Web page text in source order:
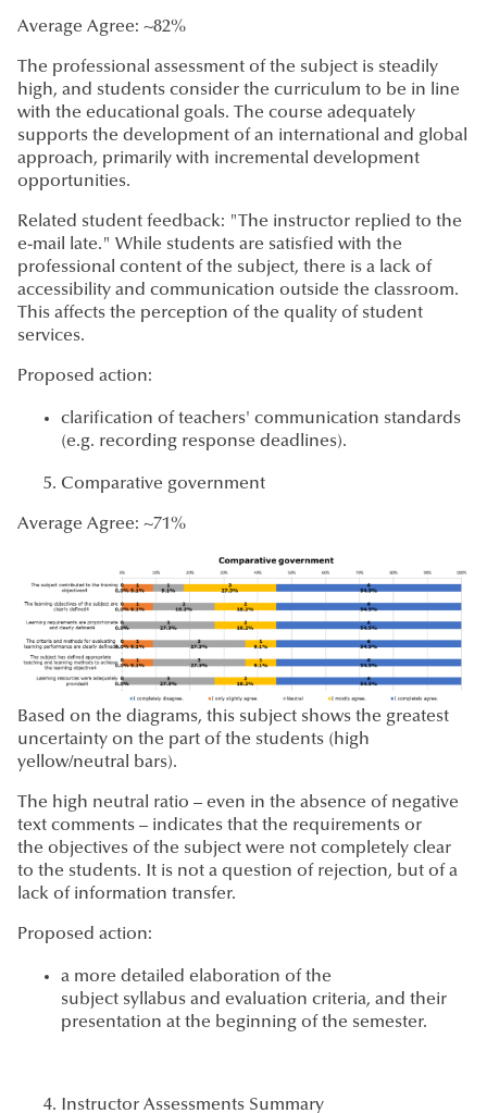
Average Agree: ~82%
The professional assessment of the subject is steadily
high, and students consider the curriculum to be in line
with the educational goals. The course adequately
supports the development of an international and global
approach, primarily with incremental development
opportunities.
Related student feedback: "The instructor replied to the
e-mail late." While students are satisfied with the
professional content of the subject, there is a lack of
accessibility and communication outside the classroom.
This affects the perception of the quality of student
services.
Proposed action:
clarification of teachers' communication standards
(e.g. recording response deadlines).
Comparative government
Average Agree: ~71%
Based on the diagrams, this subject shows the greatest
uncertainty on the part of the students (high
yellow/neutral bars).
The high neutral ratio – even in the absence of negative
text comments – indicates that the requirements or
the objectives of the subject were not completely clear
to the students. It is not a question of rejection, but of a
lack of information transfer.
Proposed action:
a more detailed elaboration of the
subject syllabus and evaluation criteria, and their
presentation at the beginning of the semester.
Instructor Assessments Summary